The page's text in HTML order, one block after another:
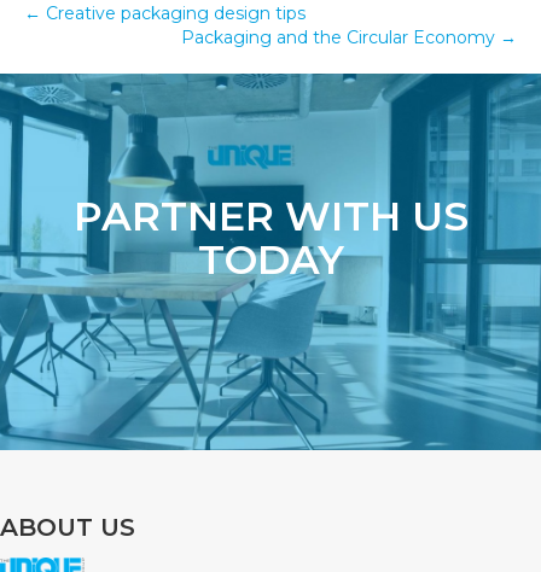
← Creative packaging design tips
Packaging and the Circular Economy →
PARTNER WITH US
TODAY
ABOUT US